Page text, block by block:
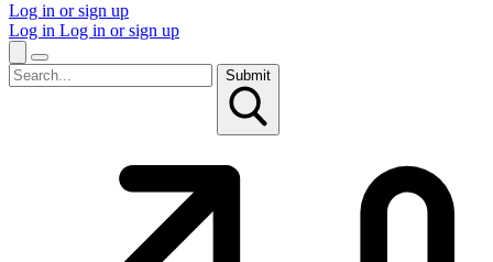
Log in or sign up
Log in Log in or sign up
Submit